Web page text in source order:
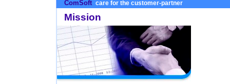
ComSoft care for the customer-partner
Mission